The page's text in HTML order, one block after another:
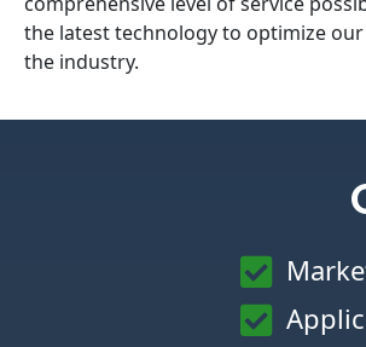
the latest technology to optimize
the industry.